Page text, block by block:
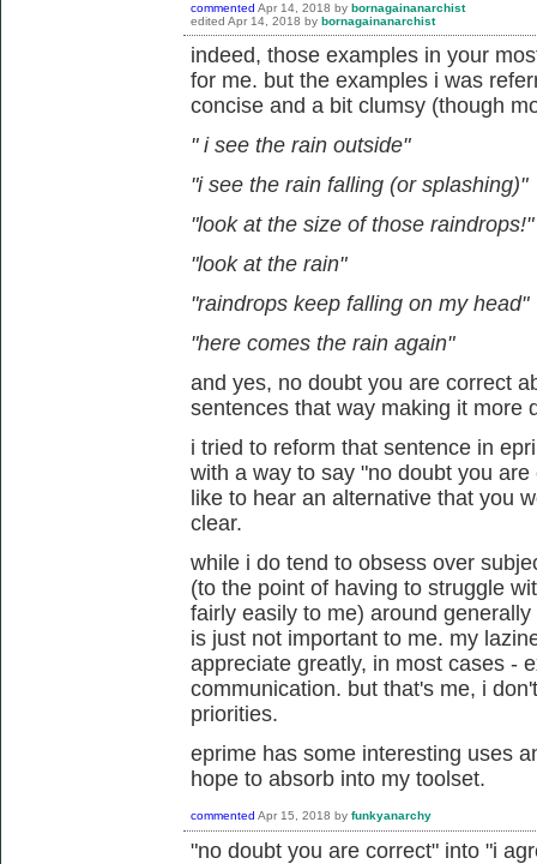
commented Apr 14, 2018 by bornagainanarchist
edited Apr 14, 2018 by bornagainanarchist
indeed, those examples in your
for me. but the examples i was
concise and a bit clumsy (though
" i see the rain outside"
"i see the rain falling (or splashing)"
"look at the size of those raindrops!"
"look at the rain"
"raindrops keep falling on my head"
"here comes the rain again"
and yes, no doubt you are correct
sentences that way making it more
i tried to reform that sentence in
with a way to say "no doubt you
like to hear an alternative that you
clear.
while i do tend to obsess over
(to the point of having to struggle
fairly easily to me) around
is just not important to me. my
appreciate greatly, in most cases -
communication. but that's me, i
priorities.
eprime has some interesting uses
hope to absorb into my toolset.
commented Apr 15, 2018 by funkyanarchy
"no doubt you are correct" into "i